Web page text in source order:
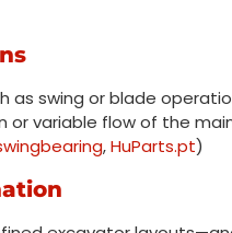
as swing or blade
or variable flow of the
,HuParts.pt)